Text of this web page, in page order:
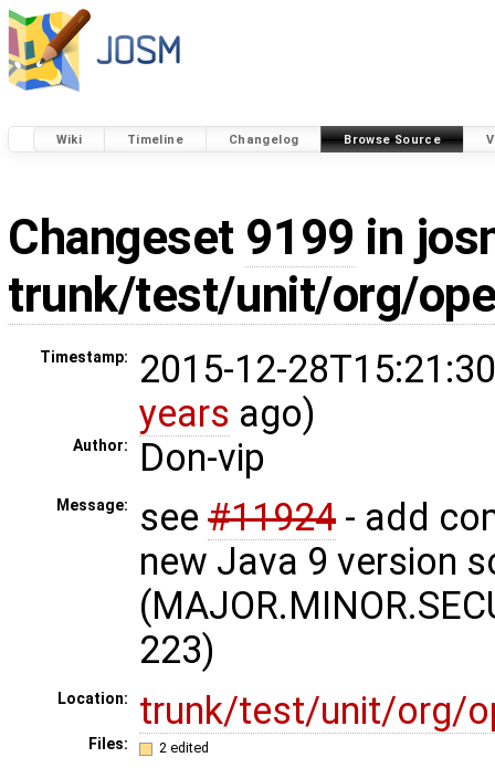
Wiki Timeline Changelog Browse Source
Changeset 9199 in
trunk/test/unit/org/
Timestamp:
2015-12-
years ago)
Author: Don-vip
Message: see #11924 - add
new Java 9 version
223)
Location: trunk/test/unit/org/
Files: 2 edited